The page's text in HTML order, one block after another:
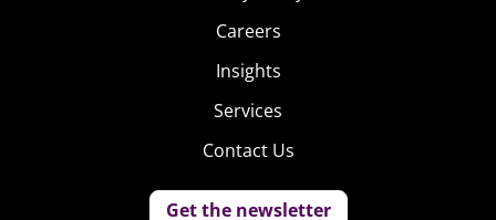
Careers
Insights
Services
Contact Us
Get the newsletter